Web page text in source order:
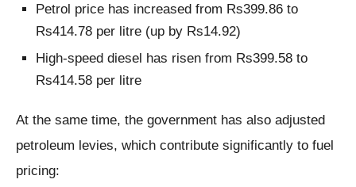
Petrol price has increased from Rs399.86 to
Rs414.78 per litre (up by Rs14.92)
High-speed diesel has risen from Rs399.58 to
Rs414.58 per litre
At the same time, the government has also adjusted
petroleum levies, which contribute significantly to fuel
pricing: